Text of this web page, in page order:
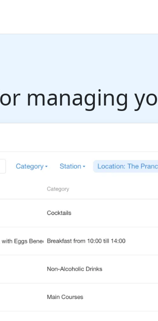
managing